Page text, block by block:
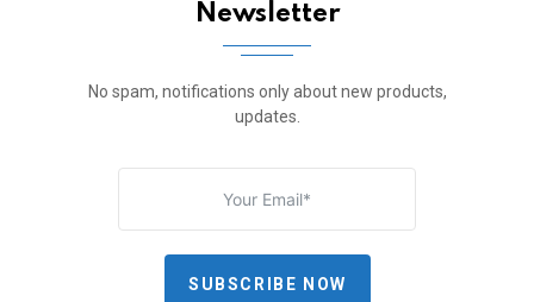
Newsletter
No spam, notifications only about new products,
updates.
SUBSCRIBE NOW